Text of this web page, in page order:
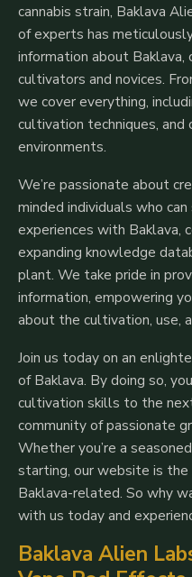
cannabis strain, Baklava
of experts has
information about
cultivators and novices.
we cover everything,
cultivation techniques, and
environments.
We’re passionate about
minded individuals who
experiences with Baklava,
expanding knowledge
plant. We take pride in
information, empowering
about the cultivation, use,
Join us today on an
of Baklava. By doing so,
cultivation skills to the
community of passionate
Whether you’re a
starting, our website is
Baklava-related. So why
with us today and
Baklava Alien